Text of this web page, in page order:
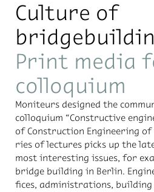
Culture of
Print media
colloquium
Moni­teurs de­signed the
col­lo­quium “Con­struc­tive
of Con­struc­tion En­gi­neer­ing of
ries of lec­tures picks up the
most in­ter­est­ing is­sues, for
bridge build­ing in Berlin.
fices, ad­min­is­tra­tions,